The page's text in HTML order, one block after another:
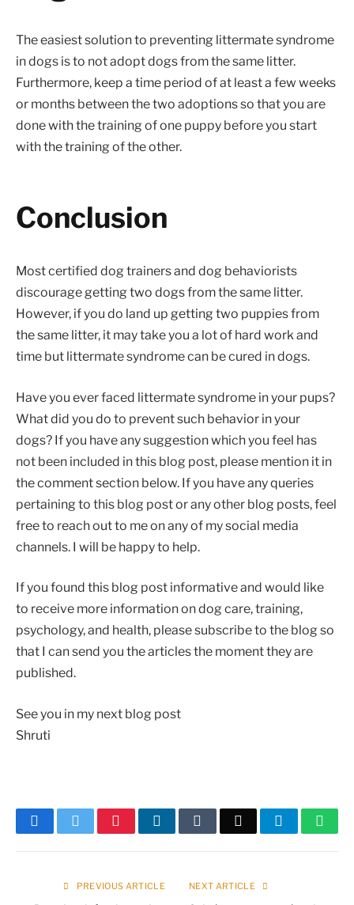
The easiest solution to preventing littermate syndrome
in dogs is to not adopt dogs from the same litter.
Furthermore, keep a time period of at least a few weeks
or months between the two adoptions so that you are
done with the training of one puppy before you start
with the training of the other.
Conclusion
Most certified dog trainers and dog behaviorists
discourage getting two dogs from the same litter.
However, if you do land up getting two puppies from
the same litter, it may take you a lot of hard work and
time but littermate syndrome can be cured in dogs.
Have you ever faced littermate syndrome in your pups?
What did you do to prevent such behavior in your
dogs? If you have any suggestion which you feel has
not been included in this blog post, please mention it in
the comment section below. If you have any queries
pertaining to this blog post or any other blog posts, feel
free to reach out to me on any of my social media
channels. I will be happy to help.
If you found this blog post informative and would like
to receive more information on dog care, training,
psychology, and health, please subscribe to the blog so
that I can send you the articles the moment they are
published.
See you in my next blog post
Shruti
FacebookTwitter Pinterest LinkedIn Tumblr Email Telegram
PREVIOUS ARTICLE NEXT ARTICLE